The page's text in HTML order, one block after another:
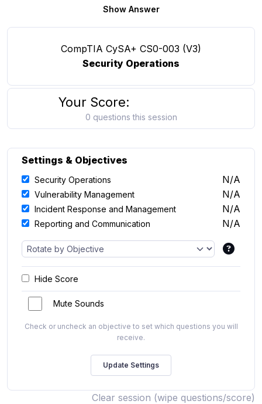
Show Answer
CompTIA CySA+ CS0-003 (V3)
Security Operations
Your Score:
0 questions this session
Settings & Objectives
Security Operations N/A
Vulnerability Management N/A
Incident Response and Management N/A
Reporting and Communication N/A
Hide Score
Mute Sounds
Check or uncheck an objective to set which questions you will
receive.
Clear session (wipe questions/score)